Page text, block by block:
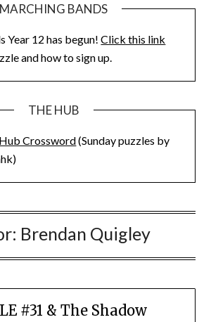
MARCHING BANDS
Year 12 has begun!Click this link
and how to sign up.
THE HUB
Crossword(Sunday puzzles by
Brendan Quigley
#31 & The Shadow